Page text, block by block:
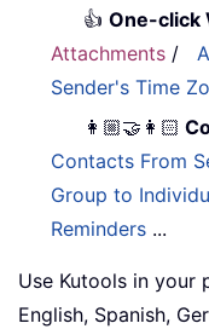
👍One-click
Attachments /
Sender's Time
👩🏼‍🤝‍👩🏻
Contacts From
Group to
Reminders ...
Use Kutools in your
English, Spanish,